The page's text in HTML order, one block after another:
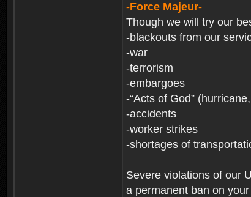
-Force Majeur-
Though we will try our
-blackouts from our
-war
-terrorism
-embargoes
-“Acts of God”
-accidents
-worker strikes
-shortages of
Severe violations of our
a permanent ban on